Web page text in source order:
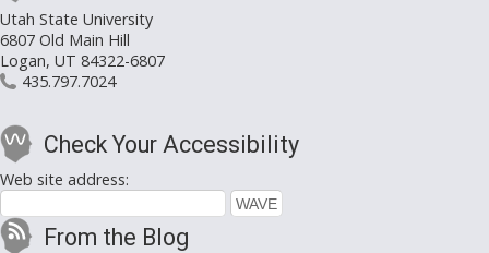
Utah State University
6807 Old Main Hill
Logan, UT 84322-6807
435.797.7024
Check Your Accessibility
Web site address:
From the Blog